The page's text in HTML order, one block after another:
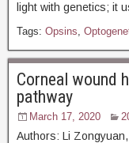
light with genetics; it
Tags: Opsins,
Corneal wound
pathway
March 17, 2020
Authors: Li